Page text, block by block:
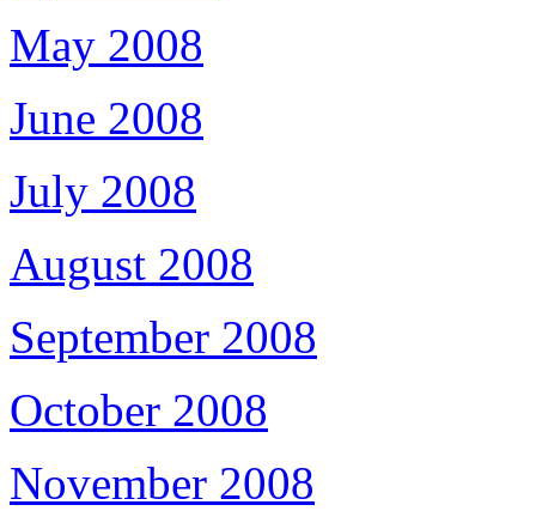
May 2008
June 2008
July 2008
August 2008
September 2008
October 2008
November 2008